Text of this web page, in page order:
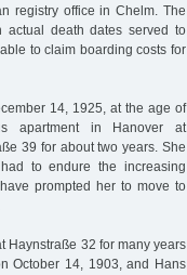
registry office in Chelm. The
death dates served to
to claim boarding costs for
14, 1925, at the age of
apartment in Hanover at
39 for about two years. She
to endure the increasing
prompted her to move to
Haynstraße 32 for many years
October 14, 1903, and Hans